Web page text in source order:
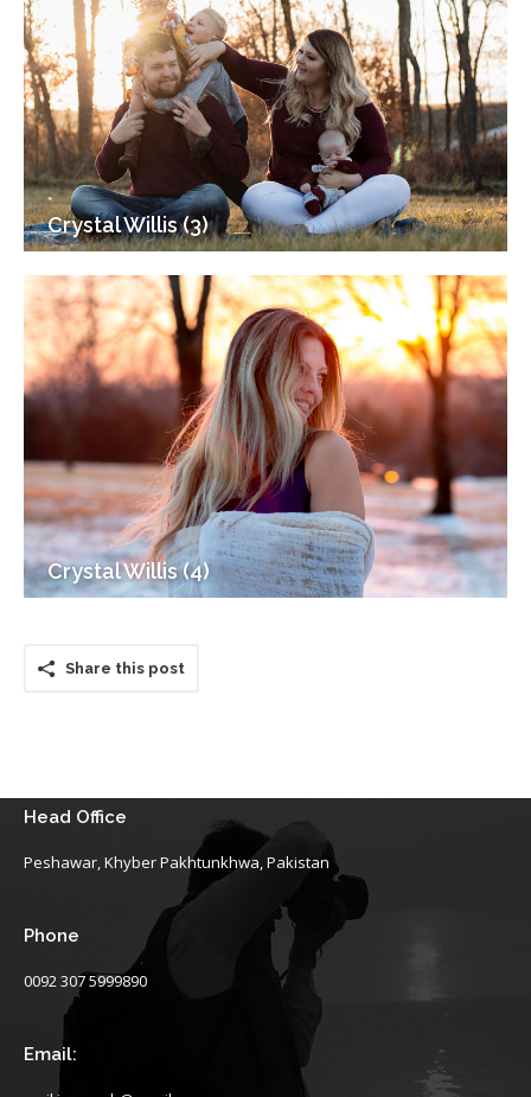
Crystal Willis (3)
Crystal Willis (4)
Share this post
Head Office
Peshawar, Khyber Pakhtunkhwa, Pakistan
Phone
0092 307 5999890
Email: